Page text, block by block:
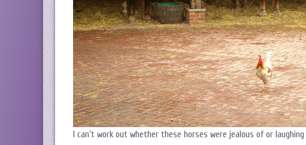
I can’t work out whether these horses were jealous of or